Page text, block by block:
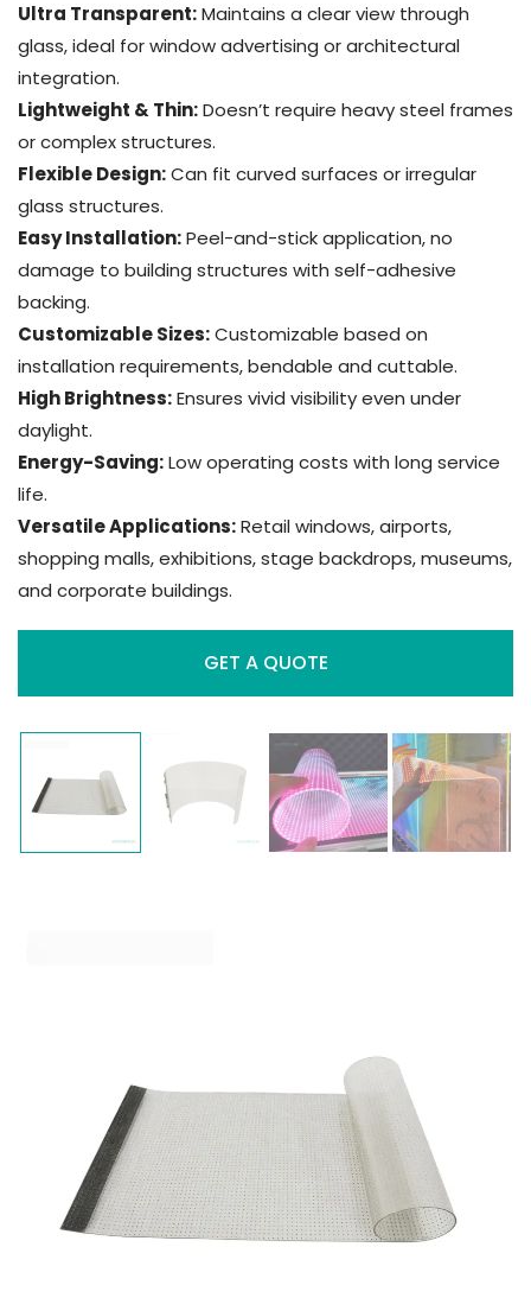
Ultra Transparent:Maintains a clear view through
glass, ideal for window advertising or architectural
integration.
Lightweight & Thin:Doesn’t require heavy steel frames
or complex structures.
Flexible Design:Can fit curved surfaces or irregular
glass structures.
Easy Installation:Peel-and-stick application, no
damage to building structures with self-adhesive
backing.
Customizable Sizes:Customizable based on
installation requirements, bendable and cuttable.
High Brightness:Ensures vivid visibility even under
daylight.
Energy-Saving:Low operating costs with long service
life.
Versatile Applications:Retail windows, airports,
shopping malls, exhibitions, stage backdrops, museums,
and corporate buildings.
GET A QUOTE